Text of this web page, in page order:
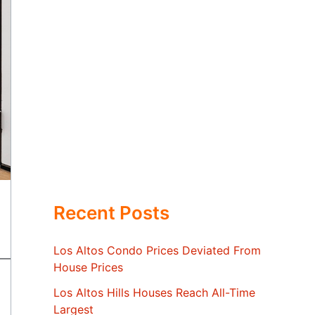
Recent Posts
Los Altos Condo Prices Deviated From
House Prices
Los Altos Hills Houses Reach All-Time
Largest